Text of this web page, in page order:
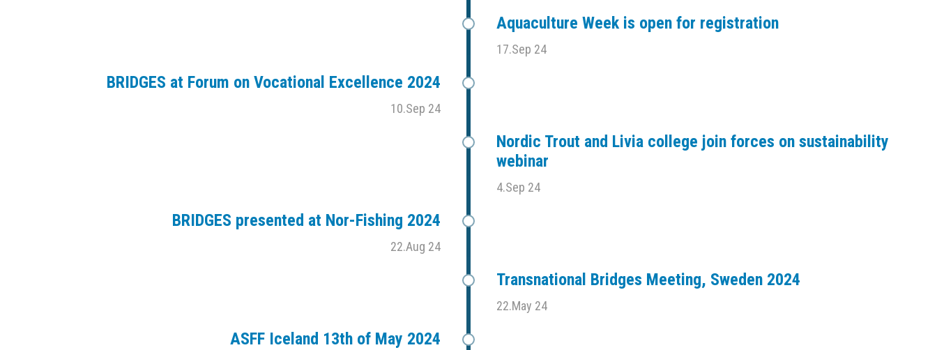
Aquaculture Week is open for registration
17.Sep 24
BRIDGES at Forum on Vocational Excellence 2024
10.Sep 24
Nordic Trout and Livia college join forces on sustainability
webinar
4.Sep 24
BRIDGES presented at Nor-Fishing 2024
22.Aug 24
Transnational Bridges Meeting, Sweden 2024
22.May 24
ASFF Iceland 13th of May 2024